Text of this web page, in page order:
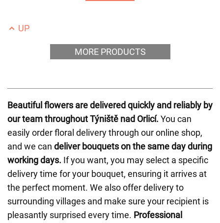
UP
MORE PRODUCTS
Beautiful flowers are delivered quickly and reliably by
our team throughout Týniště nad Orlicí. You can
easily order floral delivery through our online shop,
and we can deliver bouquets on the same day during
working days. If you want, you may select a specific
delivery time for your bouquet, ensuring it arrives at
the perfect moment. We also offer delivery to
surrounding villages and make sure your recipient is
pleasantly surprised every time. Professional